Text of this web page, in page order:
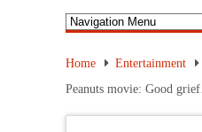
Home Entertainment
Peanuts movie: Good